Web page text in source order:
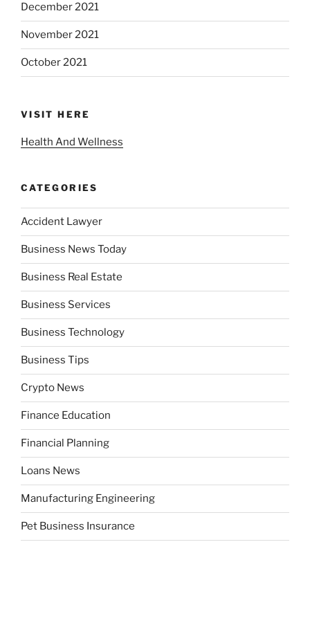
December 2021
November 2021
October 2021
VISIT HERE
Health And Wellness
CATEGORIES
Accident Lawyer
Business News Today
Business Real Estate
Business Services
Business Technology
Business Tips
Crypto News
Finance Education
Financial Planning
Loans News
Manufacturing Engineering
Pet Business Insurance